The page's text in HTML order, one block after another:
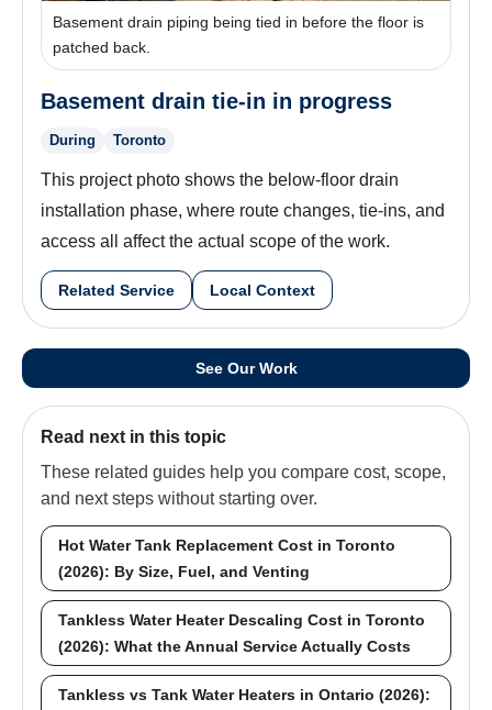
Basement drain piping being tied in before the floor is
patched back.
Basement drain tie-in in progress
During Toronto
This project photo shows the below-floor drain
installation phase, where route changes, tie-ins, and
access all affect the actual scope of the work.
Related Service Local Context
See Our Work
Read next in this topic
These related guides help you compare cost, scope,
and next steps without starting over.
Hot Water Tank Replacement Cost in Toronto
(2026): By Size, Fuel, and Venting
Tankless Water Heater Descaling Cost in Toronto
(2026): What the Annual Service Actually Costs
Tankless vs Tank Water Heaters in Ontario (2026):